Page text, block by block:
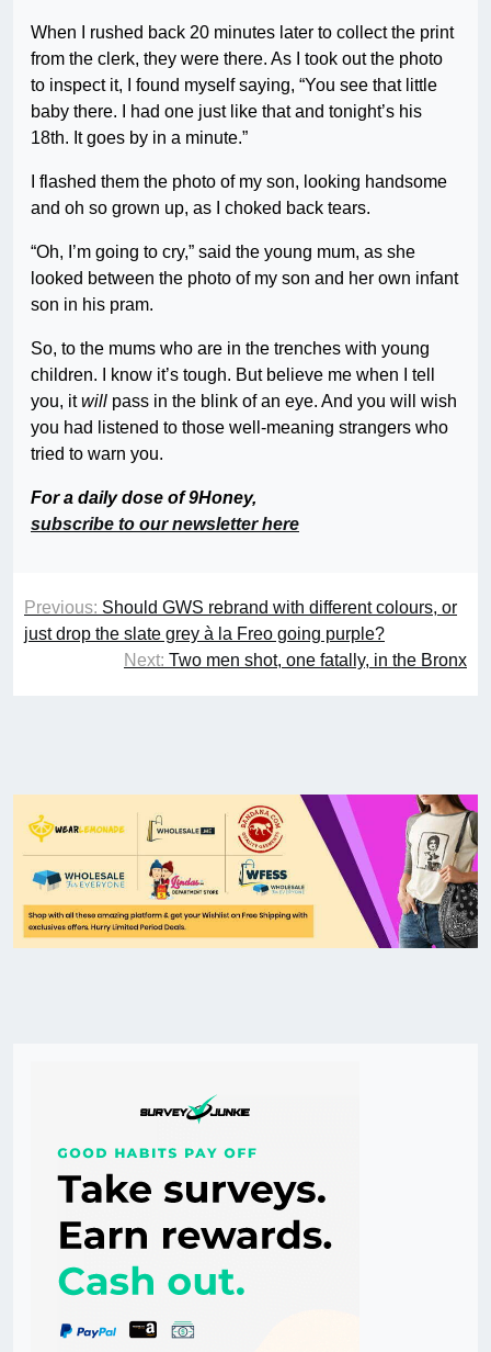
When I rushed back 20 minutes later to collect the print
from the clerk, they were there. As I took out the photo
to inspect it, I found myself saying, “You see that little
baby there. I had one just like that and tonight’s his
18th. It goes by in a minute.”
I flashed them the photo of my son, looking handsome
and oh so grown up, as I choked back tears.
“Oh, I’m going to cry,” said the young mum, as she
looked between the photo of my son and her own infant
son in his pram.
So, to the mums who are in the trenches with young
children. I know it’s tough. But believe me when I tell
you, itwill pass in the blink of an eye. And you will wish
you had listened to those well-meaning strangers who
tried to warn you.
For a daily dose of 9Honey,
subscribe to our newsletter here
Previous: Should GWS rebrand with different colours, or
just drop the slate grey à la Freo going purple?
Next: Two men shot, one fatally, in the Bronx